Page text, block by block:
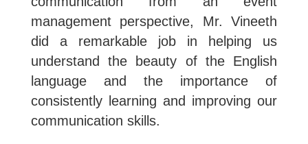
management perspective, Mr. Vineeth
did a remarkable job in helping us
understand the beauty of the English
language and the importance of
consistently learning and improving our
communication skills.